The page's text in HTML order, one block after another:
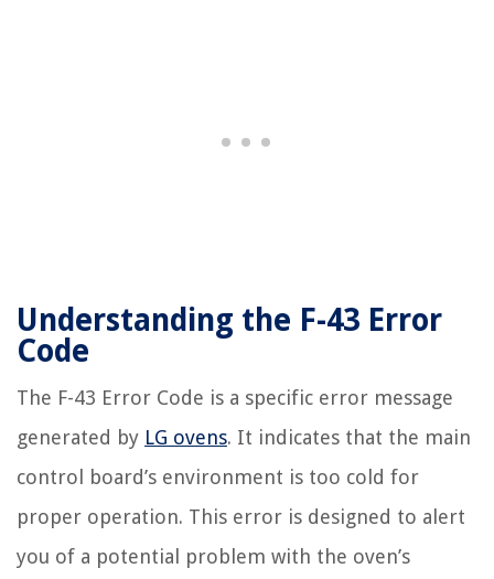
Understanding the F-43 Error
Code
The F-43 Error Code is a specific error message
generated by LG ovens. It indicates that the main
control board’s environment is too cold for
proper operation. This error is designed to alert
you of a potential problem with the oven’s